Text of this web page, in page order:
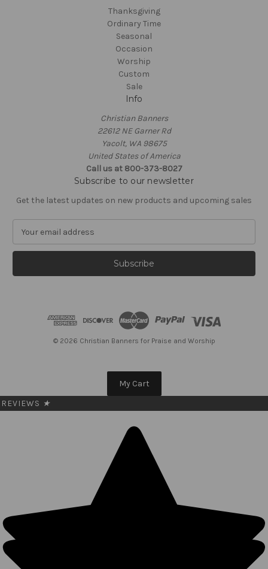
Thanksgiving
Ordinary Time
Seasonal
Occasion
Worship
Custom
Sale
Info
Christian Banners
22612 NE Garner Rd
Yacolt, WA 98675
United States of America
Call us at 800-373-8027
Subscribe to our newsletter
Get the latest updates on new products and upcoming sales
a
l
© 2026 Christian Banners for Praise and Worship
My Cart
REVIEWS ★